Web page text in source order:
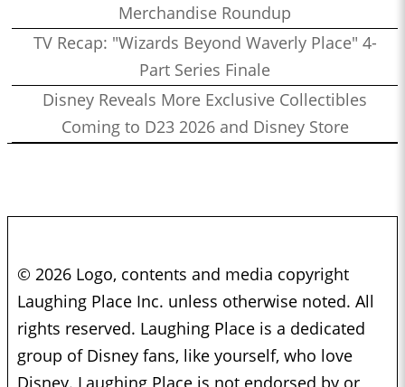
Merchandise Roundup
TV Recap: "Wizards Beyond Waverly Place" 4-
Part Series Finale
Disney Reveals More Exclusive Collectibles
Coming to D23 2026 and Disney Store
© 2026 Logo, contents and media copyright
Laughing Place Inc. unless otherwise noted. All
rights reserved. Laughing Place is a dedicated
group of Disney fans, like yourself, who love
Disney. Laughing Place is not endorsed by or